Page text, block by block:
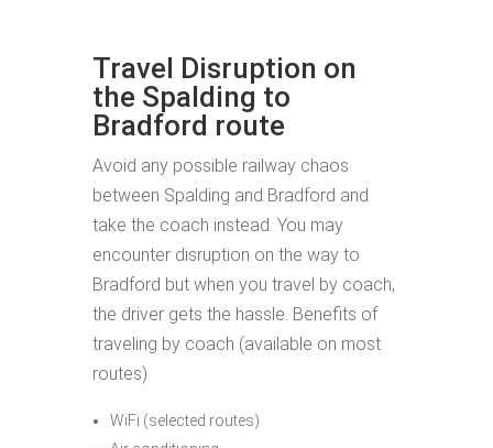
Travel Disruption on
the Spalding to
Bradford route
Avoid any possible railway chaos
between Spalding and Bradford and
take the coach instead. You may
encounter disruption on the way to
Bradford but when you travel by coach,
the driver gets the hassle. Benefits of
traveling by coach (available on most
routes)
WiFi (selected routes)